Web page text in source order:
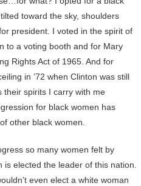
toward the sky, shoulders
president. I voted in the spirit of
to a voting booth and for Mary
Rights Act of 1965. And for
in ’72 when Clinton was still
their spirits I carry with me
for black women has
other black women.
so many women felt by
is elected the leader of this nation.
even elect a white woman